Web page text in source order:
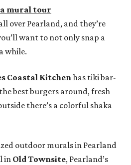
a mural tour
over Pearland, and they’re
want to not only snap a
while.
Coastal Kitchenhas tiki bar-
best burgers around, fresh
there’s a colorful shaka
outdoor murals in Pearland
inOld Townsite, Pearland’s